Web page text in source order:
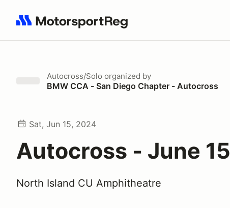
Search results: No search term
Autocross/Solo organized by
BMW CCA - San Diego Chapter - Autocross
Sat, Jun 15, 2024
Autocross - June 15
North Island CU Amphitheatre